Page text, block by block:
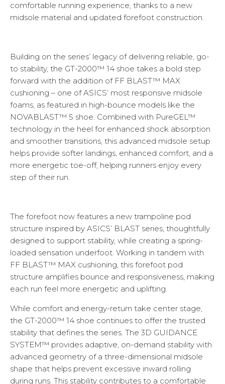
comfortable running experience, thanks to a new
midsole material and updated forefoot construction.
Building on the series’ legacy of delivering reliable, go-
to stability, the GT-2000™ 14 shoe takes a bold step
forward with the addition of FF BLAST™ MAX
cushioning – one of ASICS’ most responsive midsole
foams, as featured in high-bounce models like the
NOVABLAST™ 5 shoe. Combined with PureGEL™
technology in the heel for enhanced shock absorption
and smoother transitions, this advanced midsole setup
helps provide softer landings, enhanced comfort, and a
more energetic toe-off, helping runners enjoy every
step of their run.
The forefoot now features a new trampoline pod
structure inspired by ASICS’ BLAST series, thoughtfully
designed to support stability, while creating a spring-
loaded sensation underfoot. Working in tandem with
FF BLAST™ MAX cushioning, this forefoot pod
structure amplifies bounce and responsiveness, making
each run feel more energetic and uplifting.
While comfort and energy-return take center stage,
the GT-2000™ 14 shoe continues to offer the trusted
stability that defines the series. The 3D GUIDANCE
SYSTEM™ provides adaptive, on-demand stability with
advanced geometry of a three-dimensional midsole
shape that helps prevent excessive inward rolling
during runs. This stability contributes to a comfortable